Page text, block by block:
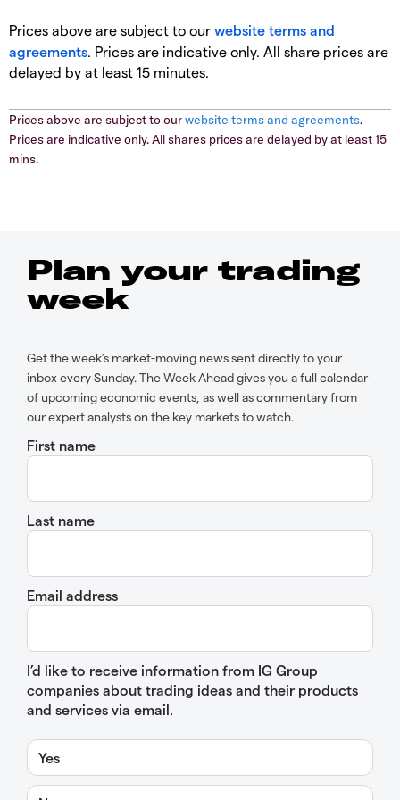
Prices above are subject to our website terms and
agreements. Prices are indicative only. All share prices are
delayed by at least 15 minutes.
Prices above are subject to ourwebsite terms and agreements.
Prices are indicative only. All shares prices are delayed by at least 15
mins.
Plan your trading
week
Get the week’s market-moving news sent directly to your
inbox every Sunday. The Week Ahead gives you a full calendar
of upcoming economic events, as well as commentary from
our expert analysts on the key markets to watch.
First name
Last name
Email address
I’d like to receive information from IG Group
companies about trading ideas and their products
and services via email.
Yes